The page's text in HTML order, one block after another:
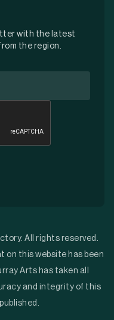
with the latest
the region.
All rights reserved.
on this website has been
Arts has taken all
and integrity of this